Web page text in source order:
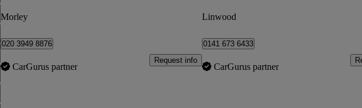
Morley
020 3949 8876
CarGurus partner
Request info
Linwood
0141 673 6433
CarGurus partner